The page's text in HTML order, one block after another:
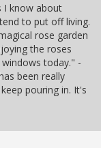
I know about
to put off living.
rose garden
the roses
today." -
been really
pouring in. It's